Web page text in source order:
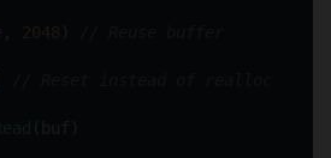
2048